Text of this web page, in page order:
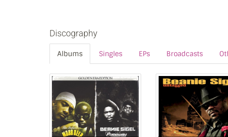
Discography
Albums Singles EPs Broadcasts